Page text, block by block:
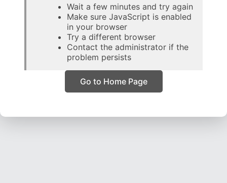
Wait a few minutes and try again
Make sure JavaScript is enabled
in your browser
Try a different browser
Contact the administrator if the
problem persists
Go to Home Page